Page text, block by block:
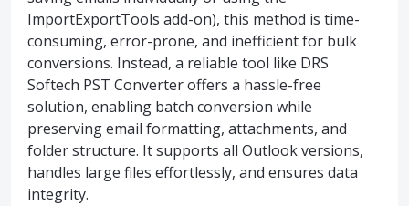
ImportExportTools add-on), this method is time-
consuming, error-prone, and inefficient for bulk
conversions. Instead, a reliable tool like DRS
Softech PST Converter offers a hassle-free
solution, enabling batch conversion while
preserving email formatting, attachments, and
folder structure. It supports all Outlook versions,
handles large files effortlessly, and ensures data
integrity.